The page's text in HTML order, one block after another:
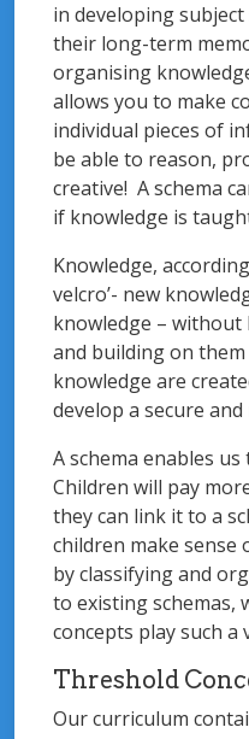
in developing
their long-term
organising
allows you to make
individual pieces of
be able to reason,
creative! A schema
if knowledge is
Knowledge,
velcro’- new
knowledge –
and building on
knowledge are
develop a secure
A schema enables
Children will pay
they can link it to a
children make
by classifying and
to existing schemas,
concepts play such
Threshold
Our curriculum